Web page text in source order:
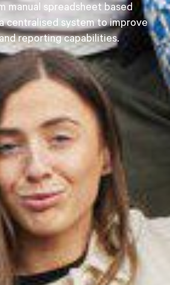
manual spreadsheet based
centralised system to improve
reporting capabilities.